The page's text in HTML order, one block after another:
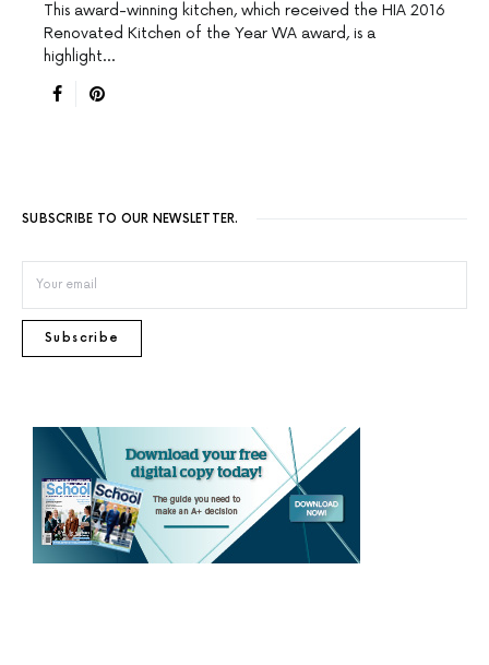
This award-winning kitchen, which received the HIA 2016
Renovated Kitchen of the Year WA award, is a
highlight…
SUBSCRIBE TO OUR NEWSLETTER.
Subscribe